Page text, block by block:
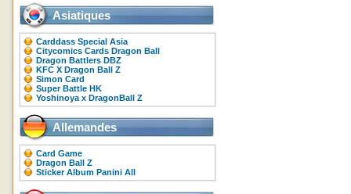
Asiatiques
Carddass Special Asia
Citycomics Cards Dragon Ball
Dragon Battlers DBZ
KFC X Dragon Ball Z
Simon Card
Super Battle HK
Yoshinoya x DragonBall Z
Allemandes
Card Game
Dragon Ball Z
Sticker Album Panini All